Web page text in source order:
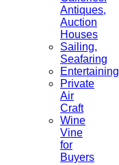
Antiques,
Auction
Houses
Sailing,
Seafaring
Entertaining
Private
Air
Craft
Wine
Vine
for
Buyers